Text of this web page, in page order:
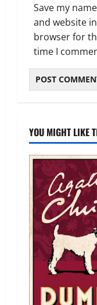
Save my
and website
browser for
time I
YOU MIGHT LIKE